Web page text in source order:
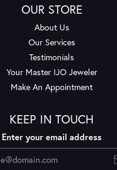
OUR STORE
About Us
Our Services
Testimonials
Your Master IJO Jeweler
Make An Appointment
KEEP IN TOUCH
Enter your email address